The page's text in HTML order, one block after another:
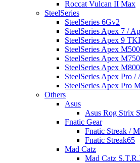
Roccat Vulcan II Max
SteelSeries
SteelSeries 6Gv2
SteelSeries Apex 7 /
SteelSeries Apex 9
SteelSeries Apex M500
SteelSeries Apex M750
SteelSeries Apex M800
SteelSeries Apex Pro
SteelSeries Apex Pro
Others
Asus
Asus Rog Strix
Fnatic Gear
Fnatic Streak /
Fnatic Streak65
Mad Catz
Mad Catz